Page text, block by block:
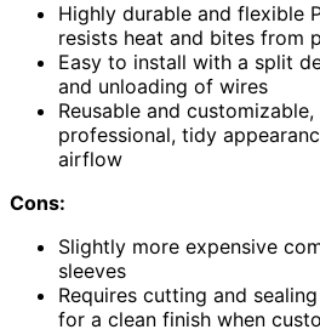
Highly durable and flexible
resists heat and bites from
Easy to install with a split
and unloading of wires
Reusable and
professional, tidy
airflow
Cons:
Slightly more expensive
sleeves
Requires cutting and
for a clean finish when